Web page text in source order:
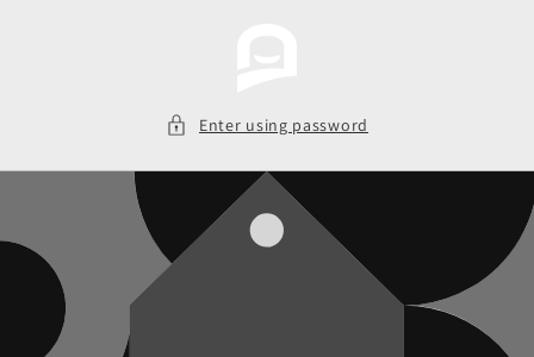
Enter using password